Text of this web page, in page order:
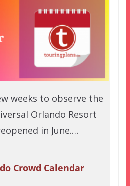
weeks to observe the
Orlando Resort
in June.…
Crowd Calendar